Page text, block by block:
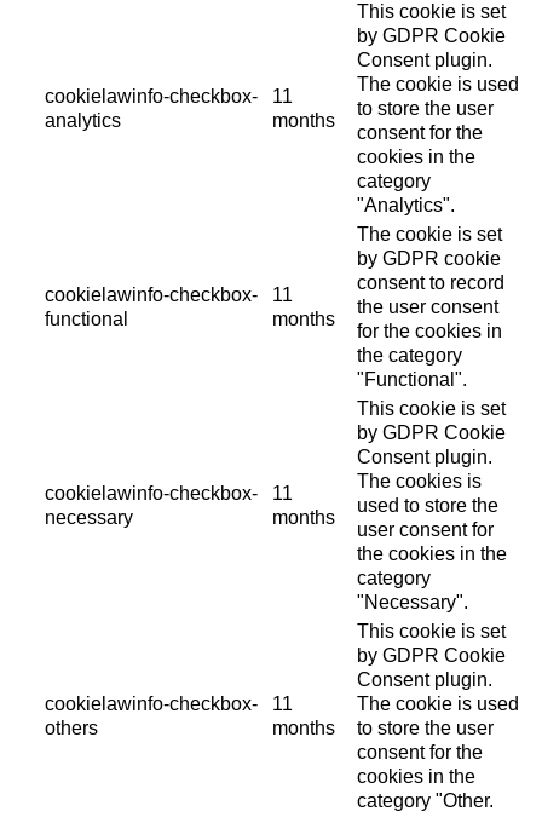
cookielawinfo-checkbox-
analytics
11
months
This cookie is set
by GDPR Cookie
Consent plugin.
The cookie is used
to store the user
consent for the
cookies in the
category
"Analytics".
cookielawinfo-checkbox-
functional
11
months
The cookie is set
by GDPR cookie
consent to record
the user consent
for the cookies in
the category
"Functional".
cookielawinfo-checkbox-
necessary
11
months
This cookie is set
by GDPR Cookie
Consent plugin.
The cookies is
used to store the
user consent for
the cookies in the
category
"Necessary".
cookielawinfo-checkbox-
others
11
months
This cookie is set
by GDPR Cookie
Consent plugin.
The cookie is used
to store the user
consent for the
cookies in the
category "Other.